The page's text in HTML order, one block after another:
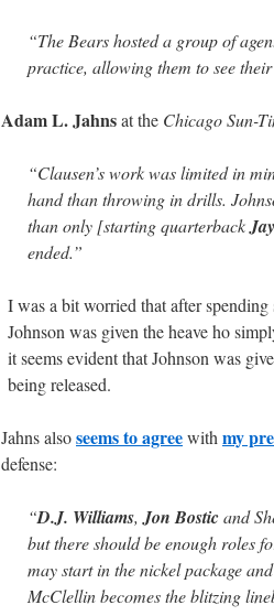
“The Bears hosted a group of
practice, allowing them to see
Adam L. Jahnsat the Chicago Sun-
“Clausen’s work was limited in
hand than throwing in drills.
than only [starting quarterbackJay
ended.”
I was a bit worried that after
Johnson was given the heave ho
it seems evident that Johnson was
being released.
Jahns alsoseems to agreewith my
defense:
“D.J. Williams, Jon Bosticand
but there should be enough roles
may start in the nickel package
McClellin becomes the blitzing